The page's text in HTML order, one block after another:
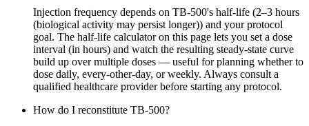
Injection frequency depends on TB-500's half-life (2–3 hours
(biological activity may persist longer)) and your protocol
goal. The half-life calculator on this page lets you set a dose
interval (in hours) and watch the resulting steady-state curve
build up over multiple doses — useful for planning whether to
dose daily, every-other-day, or weekly. Always consult a
qualified healthcare provider before starting any protocol.
How do I reconstitute TB-500?